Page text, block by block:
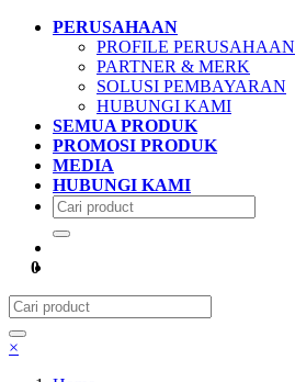
PERUSAHAAN
PROFILE PERUSAHAAN
PARTNER & MERK
SOLUSI PEMBAYARAN
HUBUNGI KAMI
SEMUA PRODUK
PROMOSI PRODUK
MEDIA
HUBUNGI KAMI
0
×